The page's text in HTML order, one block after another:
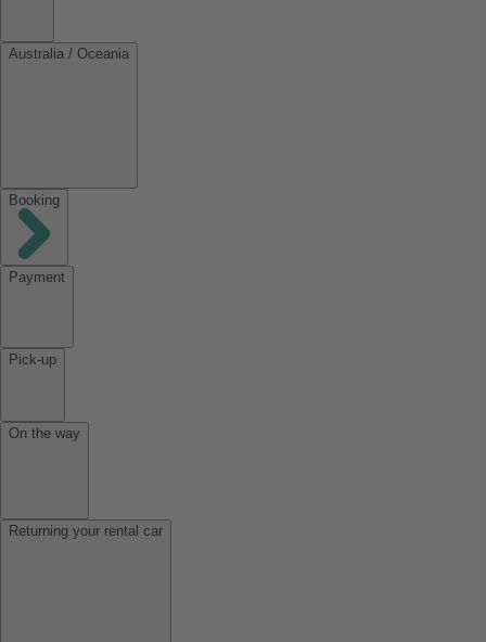
Australia / Oceania
Booking
Payment
Pick-up
On the way
Returning your rental car